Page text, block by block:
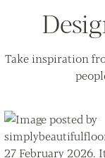
Take inspiration